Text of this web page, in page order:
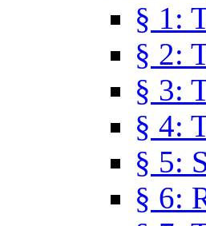
§ 1:
§ 2:
§ 3:
§ 4:
§ 5:
§ 6: